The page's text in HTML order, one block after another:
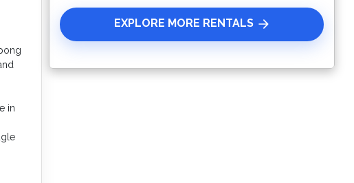
in
EXPLORE MORE RENTALS